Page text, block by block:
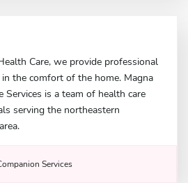
Care, we provide professional
in the comfort of the home. Magna
Services is a team of health care
serving the northeastern
Services